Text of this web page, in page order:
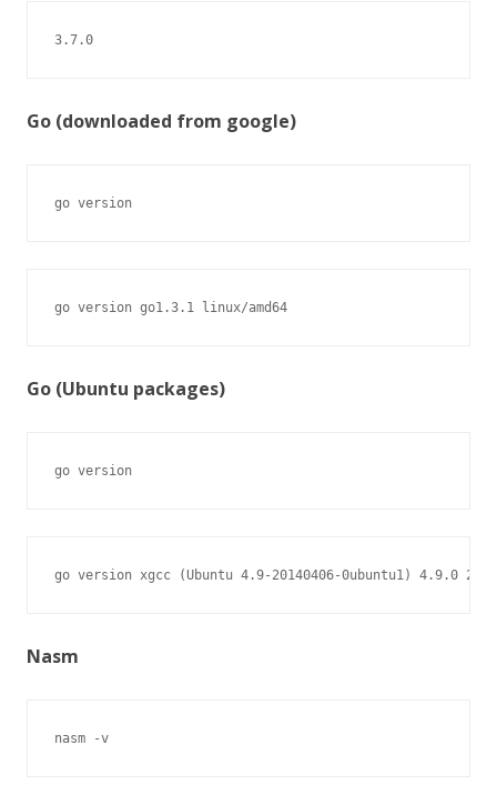
3.7.0
Go (downloaded from google)
go version
go version go1.3.1 linux/amd64
Go (Ubuntu packages)
go version
go version xgcc (Ubuntu 4.9-20140406-0ubuntu1) 4.9.0
Nasm
nasm -v